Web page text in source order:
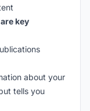
key
about your
tells you